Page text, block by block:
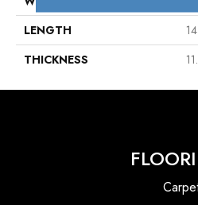
LENGTH
THICKNESS